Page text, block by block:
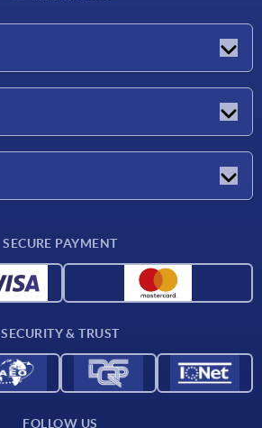
SECURE PAYMENT
SECURITY & TRUST
FOLLOW US